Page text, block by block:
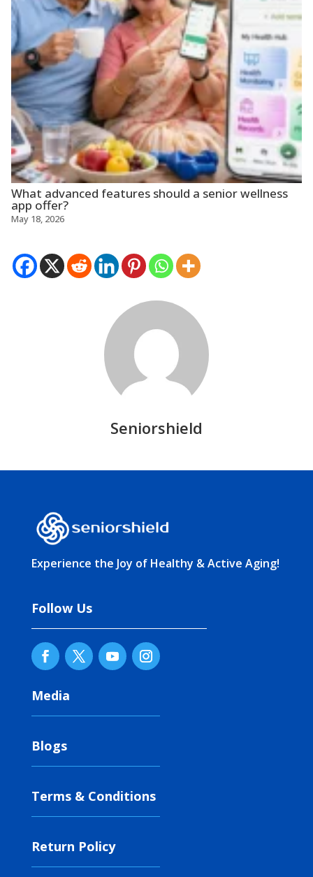
What advanced features should a senior wellness
app offer?
May 18, 2026
Seniorshield
Experience the Joy of Healthy & Active Aging!
Follow Us
Media
Blogs
Terms & Conditions
Return Policy